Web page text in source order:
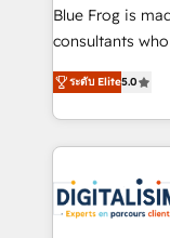
business
business case
detailed
TCO. As a trusted extension of your team, we
business up for
business. If not
Blue Frog is
consultants
world experience
Frog is a top,
ecosystem for
decade of
for driving
our customers
ระดับ Elite5.0